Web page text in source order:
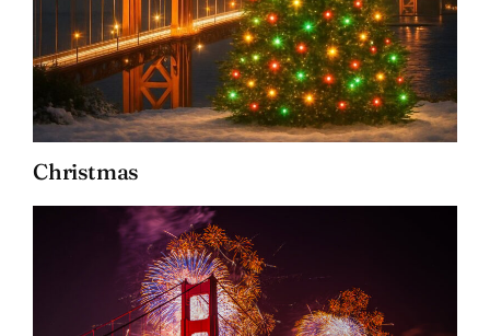
Christmas